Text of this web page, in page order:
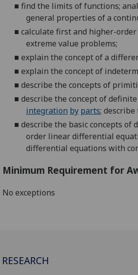
■ find the limits of functions;
general properties of a
■ calculate firstand higher-
extreme value problems;
■ explain the concept ofa d
■ explain the concept of
■ describe the concepts of
■ describe the concept of
integration by parts; describe
■ describe the basic concepts of
order lineardifferential
differential equations with
Minimum Requirement for
No exceptions
RESEARCH